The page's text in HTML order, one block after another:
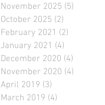
November 2025 (5)
October 2025 (2)
February 2021 (2)
January 2021 (4)
December 2020 (4)
November 2020 (4)
April 2019 (3)
March 2019 (4)